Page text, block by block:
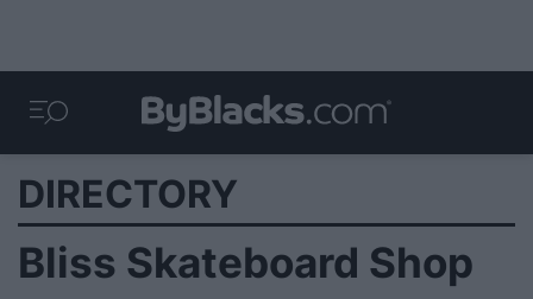
DIRECTORY
Bliss Skateboard Shop